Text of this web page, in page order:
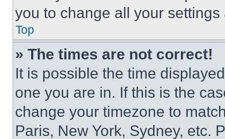
you to change all your
Top
» The times are not correct!
It is possible the time
one you are in. If this is the
change your timezone to
Paris, New York, Sydney, etc.